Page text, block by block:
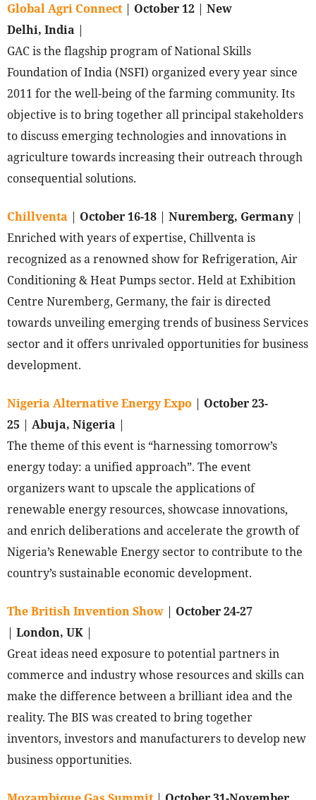
Global Agri Connect | October 12 | New
Delhi, India |
GAC is the flagship program of National Skills
Foundation of India (NSFI) organized every year since
2011 for the well-being of the farming community. Its
objective is to bring together all principal stakeholders
to discuss emerging technologies and innovations in
agriculture towards increasing their outreach through
consequential solutions.
Chillventa | October 16-18 | Nuremberg, Germany |
Enriched with years of expertise, Chillventa is
recognized as a renowned show for Refrigeration, Air
Conditioning & Heat Pumps sector. Held at Exhibition
Centre Nuremberg, Germany, the fair is directed
towards unveiling emerging trends of business Services
sector and it offers unrivaled opportunities for business
development.
Nigeria Alternative Energy Expo | October 23-
25 | Abuja, Nigeria |
The theme of this event is “harnessing tomorrow’s
energy today: a unified approach”. The event
organizers want to upscale the applications of
renewable energy resources, showcase innovations,
and enrich deliberations and accelerate the growth of
Nigeria’s Renewable Energy sector to contribute to the
country’s sustainable economic development.
The British Invention Show | October 24-27
| London, UK |
Great ideas need exposure to potential partners in
commerce and industry whose resources and skills can
make the difference between a brilliant idea and the
reality. The BIS was created to bring together
inventors, investors and manufacturers to develop new
business opportunities.